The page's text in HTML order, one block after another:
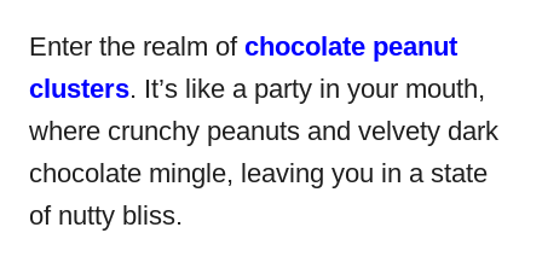
Enter the realm of chocolate peanut
clusters. It’s like a party in your mouth,
where crunchy peanuts and velvety dark
chocolate mingle, leaving you in a state
of nutty bliss.